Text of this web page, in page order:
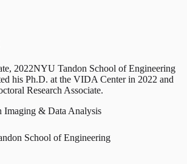
2022NYU Tandon School of Engineering
his Ph.D. at the VIDA Center in 2022 and
Research Associate.
& Data Analysis
School of Engineering